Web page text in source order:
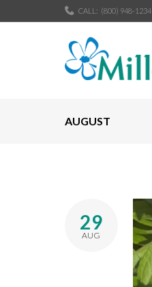
CALL: (800) 948-1234
AUGUST
29
AUG